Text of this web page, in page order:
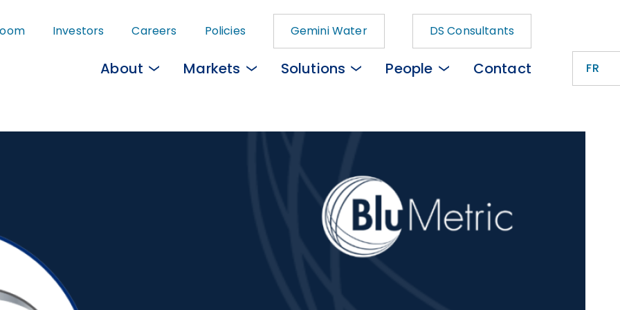
to
content
FR
About Markets Solutions People Contact
Investors Careers Policies Gemini Water DS Consultants